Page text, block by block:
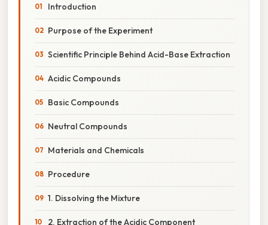
Introduction
Purpose of the Experiment
Scientific Principle Behind Acid-Base Extraction
Acidic Compounds
Basic Compounds
Neutral Compounds
Materials and Chemicals
Procedure
1. Dissolving the Mixture
2. Extraction of the Acidic Component